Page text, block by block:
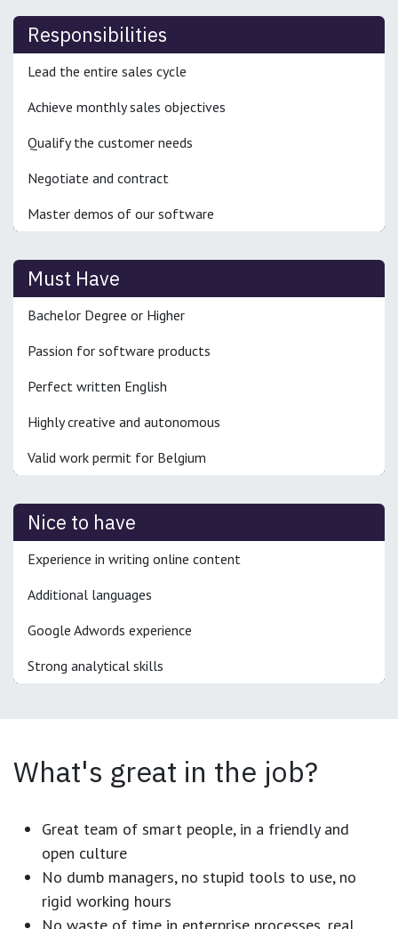
Responsibilities
Lead the entire sales cycle
Achieve monthly sales objectives
Qualify the customer needs
Negotiate and contract
Master demos of our software
Must Have
Bachelor Degree or Higher
Passion for software products
Perfect written English
Highly creative and autonomous
Valid work permit for Belgium
Nice to have
Experience in writing online content
Additional languages
Google Adwords experience
Strong analytical skills
What's great in the job?
Great team of smart people, in a friendly and
open culture
No dumb managers, no stupid tools to use, no
rigid working hours
No waste of time in enterprise processes, real